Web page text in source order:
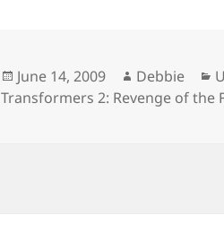
Posted
on
June 14, 2009 Author
Debbie
Transformers 2: Revenge of the